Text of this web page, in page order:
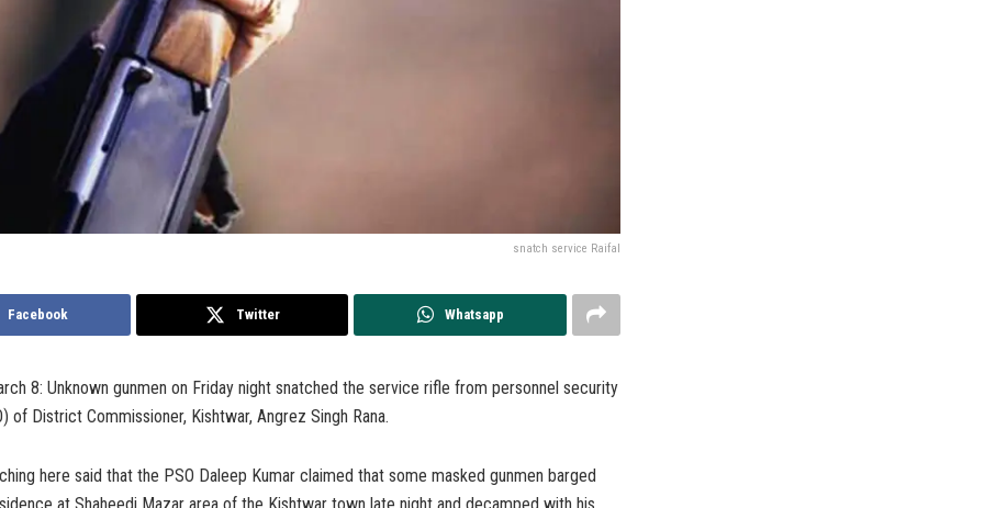
snatch service Raifal
Facebook Twitter Whatsapp
8: Unknown gunmen on Friday night snatched the service rifle from personnel security
of District Commissioner, Kishtwar, Angrez Singh Rana.
here said that the PSO Daleep Kumar claimed that some masked gunmen barged